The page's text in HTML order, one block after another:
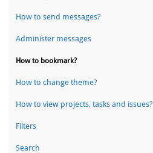
How to send messages?
Administer messages
How to bookmark?
How to change theme?
How to view projects, tasks and issues?
Filters
Search